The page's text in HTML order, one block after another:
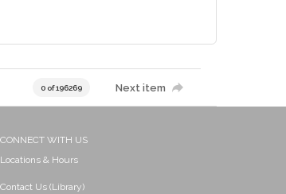
0 of 196269 Next item
CONNECT WITH US
Locations & Hours
Contact Us (Library)